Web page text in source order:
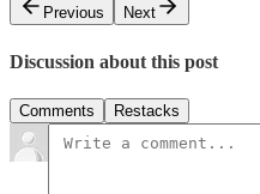
Previous
Next
Discussion about this post
Comments Restacks